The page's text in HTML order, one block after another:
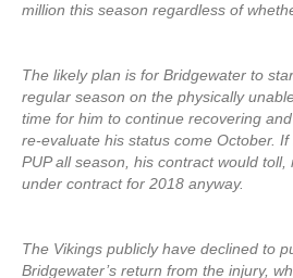
million this season regardless of
The likely plan is for Bridgewater to
regular season on the physically
time for him to continue recovering
re-evaluate his status come October.
PUP all season, his contract would toll,
under contract for 2018 anyway.
The Vikings publicly have declined to
Bridgewater’s return from the injury,